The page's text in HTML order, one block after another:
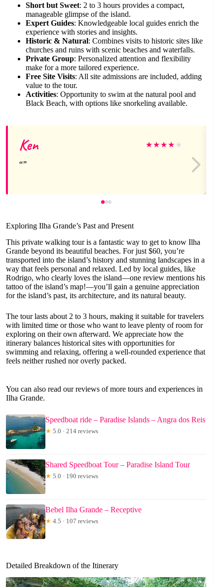
Short but Sweet: 2 to 3 hours provides a compact,
manageable glimpse of the island.
Expert Guides: Knowledgeable local guides enrich the
experience with stories and insights.
Historic & Natural: Combines visits to historic sites like
churches and ruins with scenic beaches and waterfalls.
Private Group: Personalized attention and flexibility
make for a more tailored experience.
Free Site Visits: All site admissions are included, adding
value to the tour.
Activities: Opportunity to swim at the natural pool and
Black Beach, with options like snorkeling available.
Ken ★★★★ ★
Exploring Ilha Grande’s Past and Present
This private walking tour is a fantastic way to get to know Ilha
Grande beyond its beautiful beaches. For just $60, you’re
transported into the island’s history and stunning landscapes in a
way that feels personal and relaxed. Led by local guides, like
Rodrigo, who clearly loves the island—one review mentions his
tattoo of the island’s map!—you’ll gain a genuine appreciation
for the island’s past, its architecture, and its natural beauty.
The tour lasts about 2 to 3 hours, making it suitable for travelers
with limited time or those who want to leave plenty of room for
exploring on their own afterward. We appreciate how the
itinerary balances historical sites with opportunities for
swimming and relaxing, offering a well-rounded experience that
feels neither rushed nor overly packed.
You can also read our reviews of more tours and experiences in
Ilha Grande.
Speedboat ride – Paradise Islands – Angra dos Reis
★ 5.0 · 214 reviews
Shared Speedboat Tour – Paradise Island Tour
★ 5.0 · 190 reviews
Bebel Ilha Grande – Receptive
★ 4.5 · 107 reviews
Detailed Breakdown of the Itinerary